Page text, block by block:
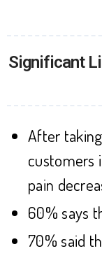
Significant
After
customers
pain
60% says
70% said